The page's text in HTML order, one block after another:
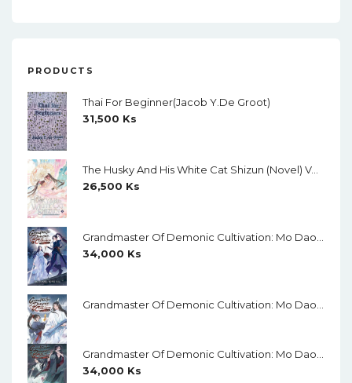
PRODUCTS
Thai For Beginner(Jacob Y.de Groot)
31,500 Ks
The Husky And His White Cat Shizun (Novel) Vol. 11
26,500 Ks
34,000 Ks
34,000 Ks